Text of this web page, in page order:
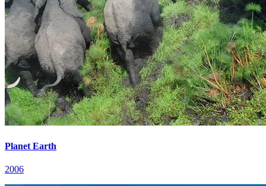
Planet Earth
2006